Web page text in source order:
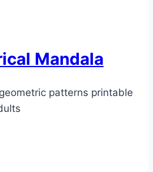
Mandala
patterns printable